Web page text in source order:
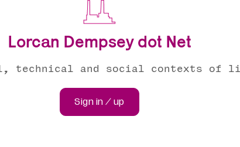
Lorcan Dempsey dot Net
technical and social contexts of
Sign in / up